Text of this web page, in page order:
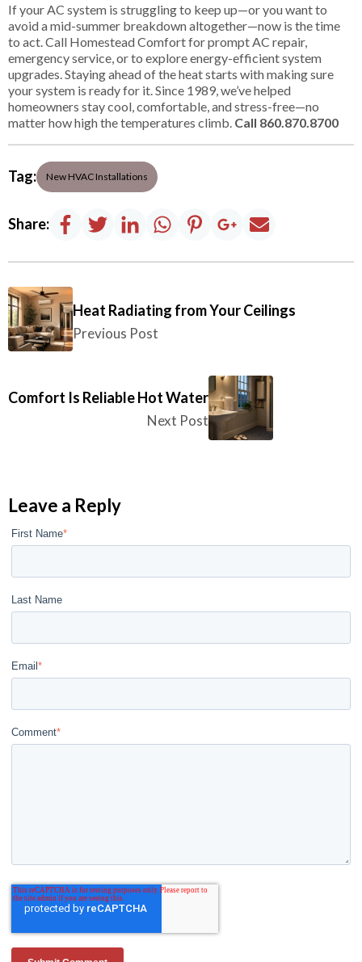
If your AC system is struggling to keep up—or you want to
avoid a mid-summer breakdown altogether—now is the time
to act. Call Homestead Comfort for prompt AC repair,
emergency service, or to explore energy-efficient system
upgrades. Staying ahead of the heat starts with making sure
your system is ready for it. Since 1989, we’ve helped
homeowners stay cool, comfortable, and stress-free—no
matter how high the temperatures climb. Call 860.870.8700
Tag: New HVAC Installations
Share:
Heat Radiating from Your Ceilings
Previous Post
Comfort Is Reliable Hot Water
Next Post
Leave a Reply
First Name*
Last Name
Email*
Comment*